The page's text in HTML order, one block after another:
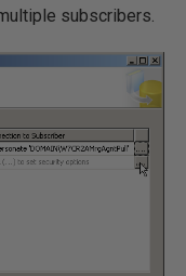
subscribers.